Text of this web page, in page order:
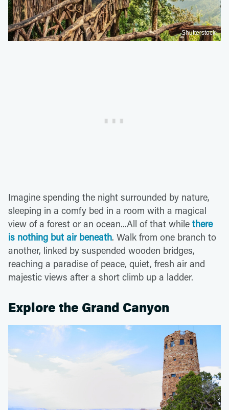
Shutterstock
Imagine spending the night surrounded by nature,
sleeping in a comfy bed in a room with a magical
view of a forest or an ocean...All of that while there
is nothing but air beneath. Walk from one branch to
another, linked by suspended wooden bridges,
reaching a paradise of peace, quiet, fresh air and
majestic views after a short climb up a ladder.
Explore the Grand Canyon